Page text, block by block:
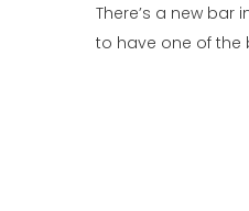
There’s a new bar
to have one of the